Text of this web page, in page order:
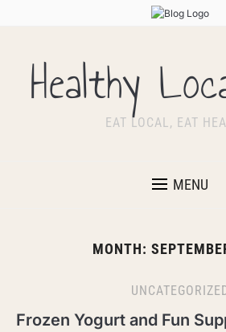
Healthy
EAT LOCAL, EAT
MENU
MONTH:
Frozen Yogurt and Fun